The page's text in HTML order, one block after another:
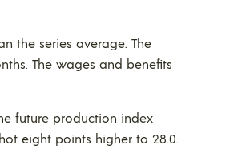
the series average. The
The wages and benefits
future production index
eight points higher to 28.0.